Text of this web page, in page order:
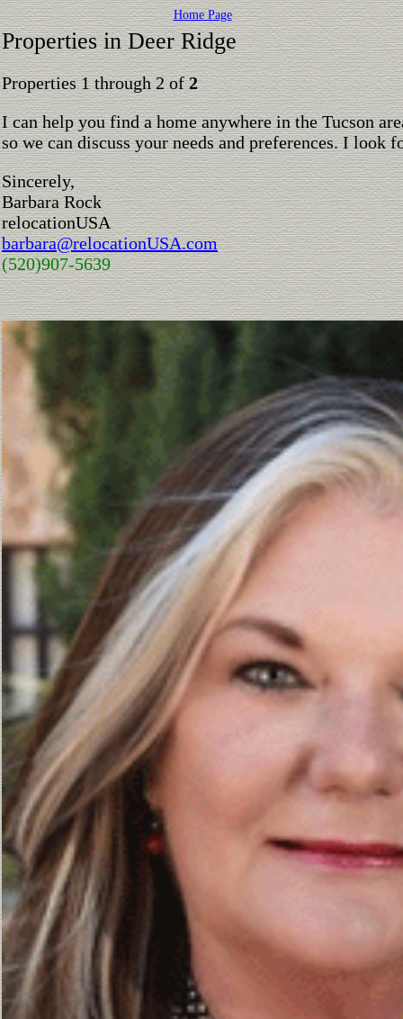
Home Page
Properties in Deer Ridge
Properties 1 through 2 of2
I can help you find a home anywhere in the Tucson
so we can discuss your needs and preferences. I
Sincerely,
Barbara Rock
relocationUSA
barbara@relocationUSA.com
(520)907-5639